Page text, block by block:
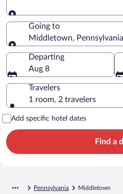
Leaving from
Going to
Middletown,
Going to
Departing
Aug 8
Travelers
1 room, 2 travelers
Add specific hotel dates
Find a
Pennsylvania Middletown